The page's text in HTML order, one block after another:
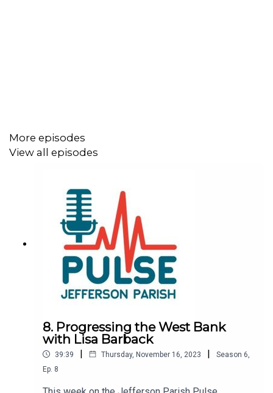
More episodes
View all episodes
8. Progressing the West Bank
with Lisa Barback
39:39 | Thursday, November 16, 2023 | Season 6,
Ep. 8